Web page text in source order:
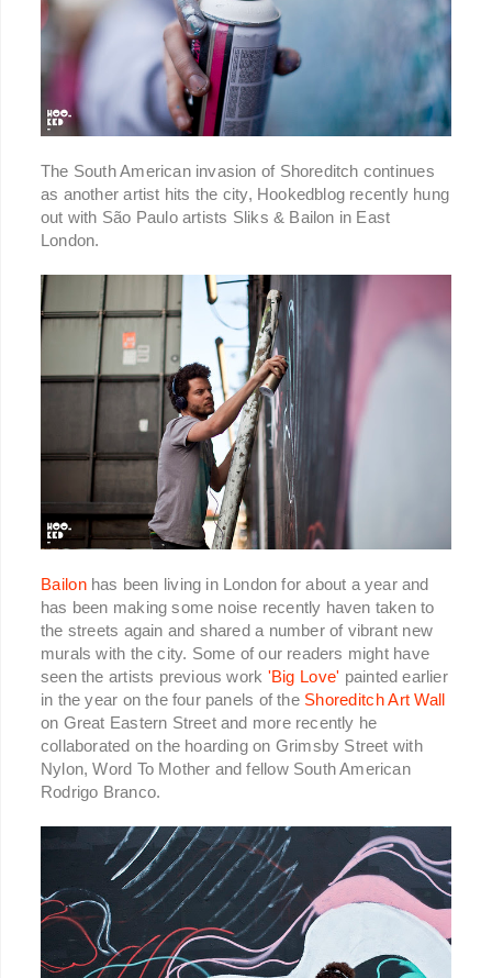
The South American invasion of Shoreditch continues
as another artist hits the city, Hookedblog recently hung
out with São Paulo artists Sliks & Bailon in East
London.
Bailonhas been living in London for about a year and
has been making some noise recently haven taken to
the streets again and shared a number of vibrant new
murals with the city. Some of our readers might have
seen the artists previous work 'Big Love' painted earlier
in the year on the four panels of the Shoreditch Art Wall
on Great Eastern Street and more recently he
collaborated on the hoarding on Grimsby Street with
Nylon, Word To Mother and fellow South American
Rodrigo Branco.